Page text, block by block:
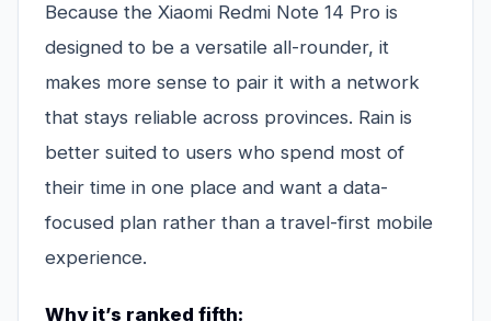
Because the Xiaomi Redmi Note 14 Pro is
designed to be a versatile all-rounder, it
makes more sense to pair it with a network
that stays reliable across provinces. Rain is
better suited to users who spend most of
their time in one place and want a data-
focused plan rather than a travel-first mobile
experience.
Why it’s ranked fifth: